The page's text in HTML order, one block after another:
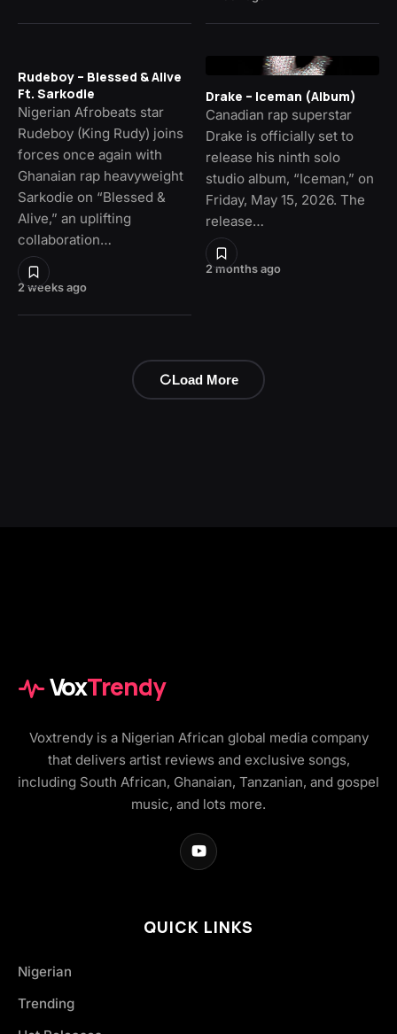
2 weeks ago
Rudeboy – Blessed & Alive
Ft. Sarkodie
Nigerian Afrobeats star
Rudeboy (King Rudy) joins
forces once again with
Ghanaian rap heavyweight
Sarkodie on “Blessed &
Alive,” an uplifting
collaboration…
2 months ago
Drake – Iceman (Album)
Canadian rap superstar
Drake is officially set to
release his ninth solo
studio album, “Iceman,” on
Friday, May 15, 2026. The
release…
Load More
VoxTrendy
Voxtrendy is a Nigerian African global media company
that delivers artist reviews and exclusive songs,
including South African, Ghanaian, Tanzanian, and gospel
music, and lots more.
QUICK LINKS
Nigerian
Trending